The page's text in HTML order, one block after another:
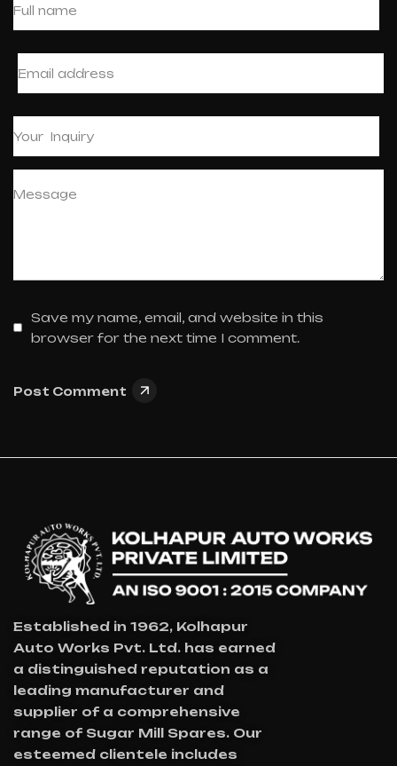
Save my name, email, and website in this
browser for the next time I comment.
Post Comment
Established in 1962, Kolhapur
Auto Works Pvt. Ltd. has earned
a distinguished reputation as a
leading manufacturer and
supplier of a comprehensive
range of Sugar Mill Spares. Our
esteemed clientele includes